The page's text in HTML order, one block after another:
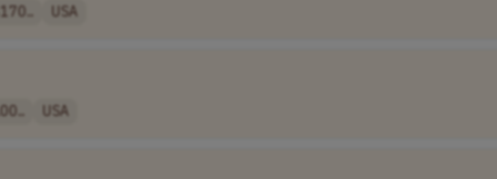
USA
USA